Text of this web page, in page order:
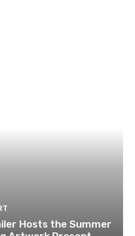
Hosts the Summer